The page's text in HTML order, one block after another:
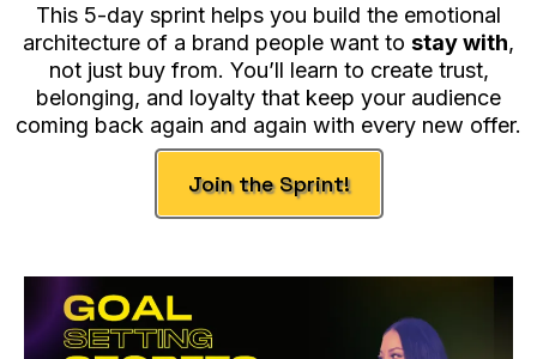
This 5-day sprint helps you build the emotional
architecture of a brand people want to stay with,
not just buy from. You’ll learn to create trust,
belonging, and loyalty that keep your audience
coming back again and again with every new offer.
Join the Sprint!